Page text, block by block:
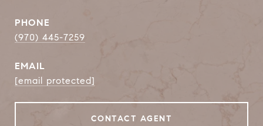
PHONE
(970) 445-7259
EMAIL
[email protected]
CONTACT AGENT